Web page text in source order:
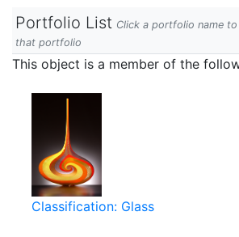
Portfolio List Click a portfolio name
that portfolio
This object is a member of the
Classification: Glass